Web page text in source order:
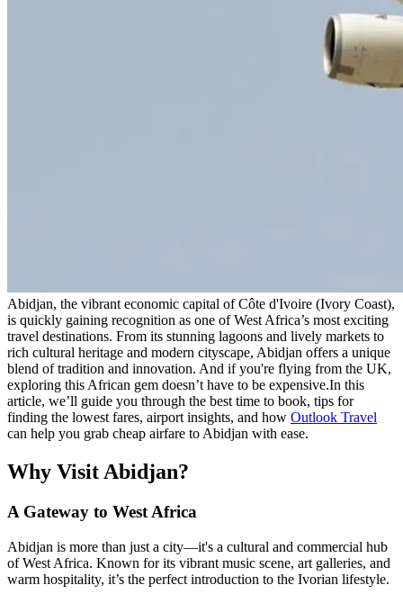
Abidjan, the vibrant economic capital of Côte d'Ivoire (Ivory Coast),
is quickly gaining recognition as one of West Africa’s most exciting
travel destinations. From its stunning lagoons and lively markets to
rich cultural heritage and modern cityscape, Abidjan offers a unique
blend of tradition and innovation. And if you're flying from the UK,
exploring this African gem doesn’t have to be expensive.In this
article, we’ll guide you through the best time to book, tips for
finding the lowest fares, airport insights, and how Outlook Travel
can help you grab cheap airfare to Abidjan with ease.
Why Visit Abidjan?
A Gateway to West Africa
Abidjan is more than just a city—it's a cultural and commercial hub
of West Africa. Known for its vibrant music scene, art galleries, and
warm hospitality, it’s the perfect introduction to the Ivorian lifestyle.